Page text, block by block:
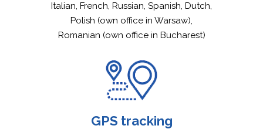
Italian, French, Russian, Spanish, Dutch,
Polish (own office in Warsaw),
Romanian (own office in Bucharest)
GPS tracking
AGRARIAN
LIQUIDS TRANSPORT
CATALOGUE OF
MOBILE WORKSHOP
WE SUPPORT
CAREER
QUICK INQUIRY